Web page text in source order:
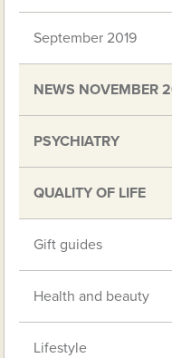
September 2019
NEWS NOVEMBER
PSYCHIATRY
QUALITY OF LIFE
Gift guides
Health and beauty
Lifestyle